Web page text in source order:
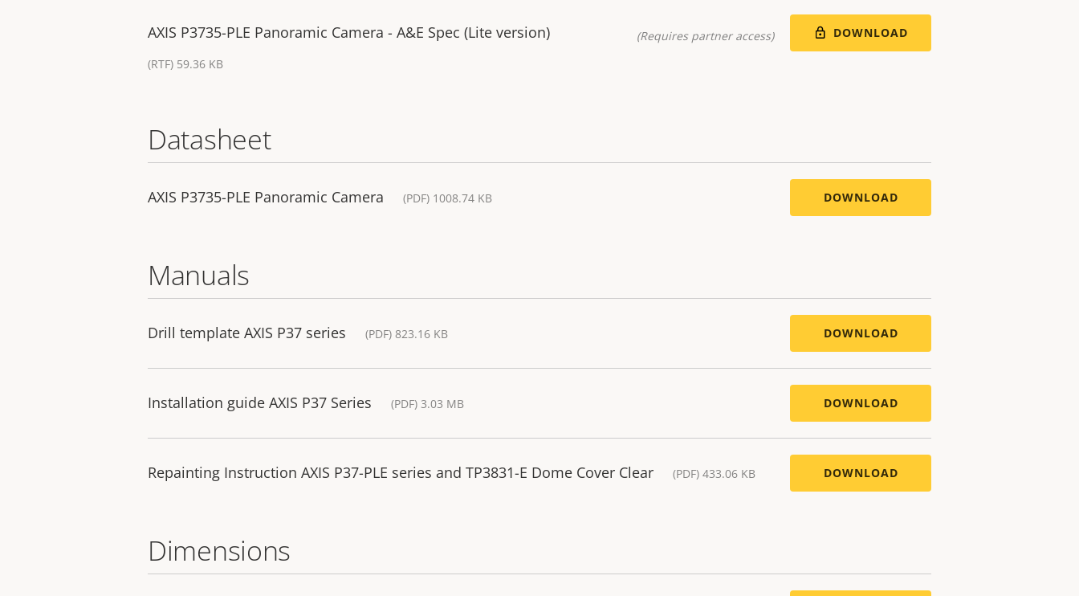
AXIS P3735-PLE Panoramic Camera - A&E Spec (Lite version)
(RTF) 59.36 KB
(Requires partner access) DOWNLOAD
Datasheet
AXIS P3735-PLE Panoramic Camera (PDF) 1008.74 KB DOWNLOAD
Manuals
Drill template AXIS P37 series (PDF) 823.16 KB DOWNLOAD
Installation guide AXIS P37 Series (PDF) 3.03 MB DOWNLOAD
Repainting Instruction AXIS P37-PLE series and TP3831-E Dome Cover Clear (PDF) 433.06 KB DOWNLOAD
Dimensions